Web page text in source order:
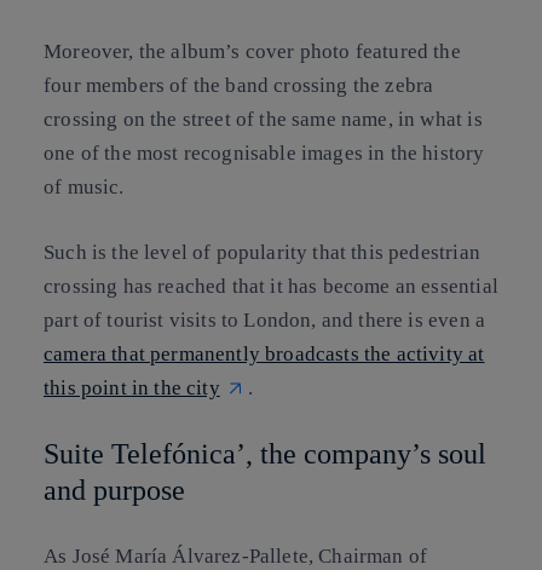
Moreover, the album’s cover photo featured the
four members of the band crossing the zebra
crossing on the street of the same name, in what is
one of the most recognisable images in the history
of music.
Such is the level of popularity that this pedestrian
crossing has reached that it has become an essential
part of tourist visits to London, and there is even a
camera that permanently broadcasts the activity at
this point in the city
.
Suite Telefónica’, the company’s soul
and purpose
As José María Álvarez-Pallete, Chairman of